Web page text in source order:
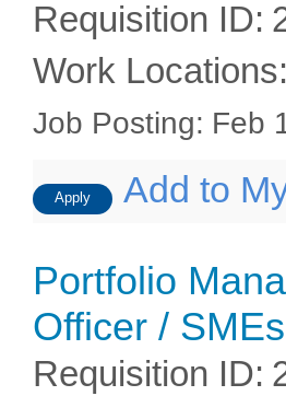
Requisition ID:
Work Locations:
Job Posting: Feb
Apply Add to
Portfolio
Officer / SMEs
Requisition ID: